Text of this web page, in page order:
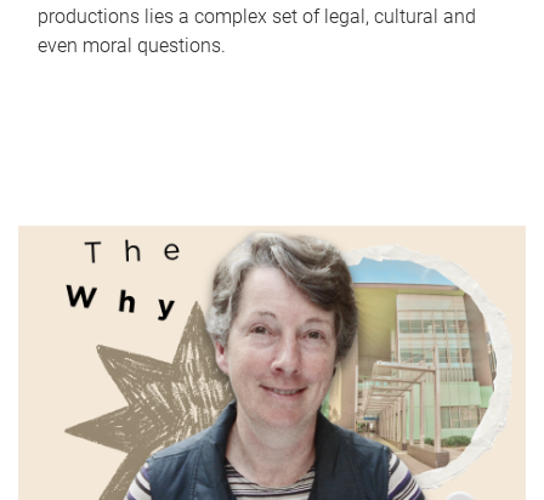
productions lies a complex set of legal, cultural and
even moral questions.